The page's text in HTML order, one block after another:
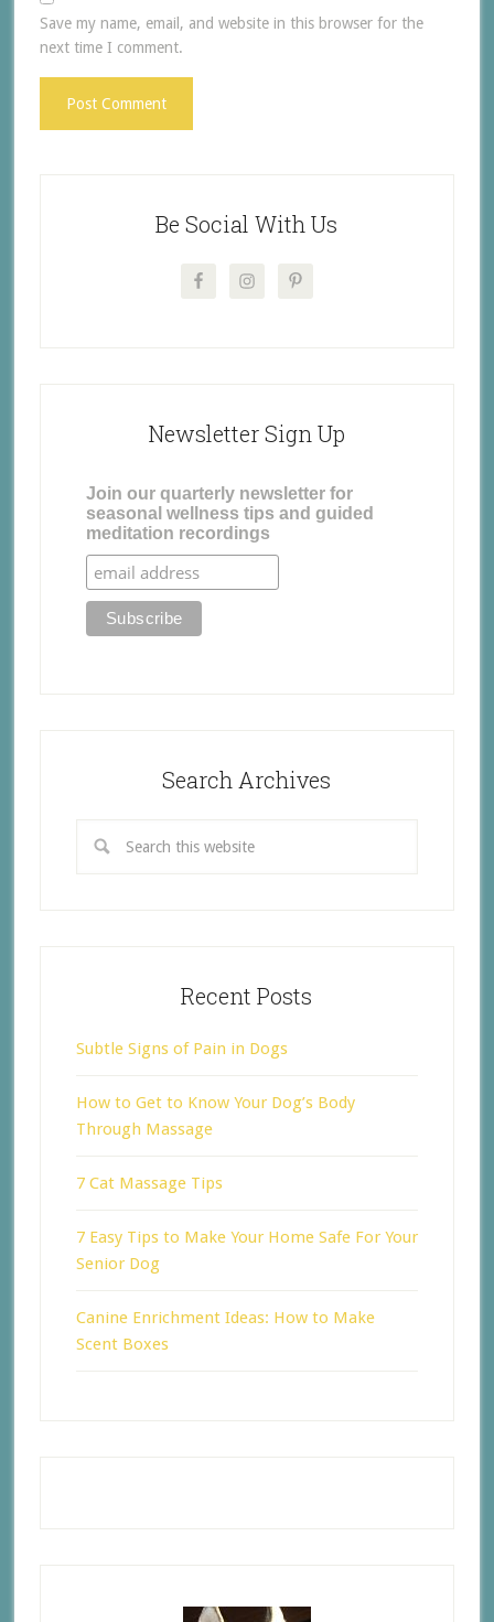
Save my name, email, and website in this browser for the
next time I comment.
Be Social With Us
Newsletter Sign Up
Join our quarterly newsletter for
seasonal wellness tips and guided
meditation recordings
Search Archives
Recent Posts
Subtle Signs of Pain in Dogs
How to Get to Know Your Dog’s Body
Through Massage
7 Cat Massage Tips
7 Easy Tips to Make Your Home Safe For Your
Senior Dog
Canine Enrichment Ideas: How to Make
Scent Boxes